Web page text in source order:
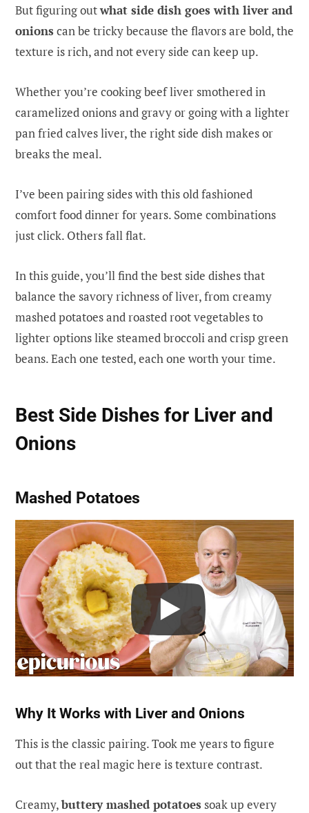
But figuring outwhat side dish goes with liver and
onions can be tricky because the flavors are bold, the
texture is rich, and not every side can keep up.
Whether you’re cooking beef liver smothered in
caramelized onions and gravy or going with a lighter
pan fried calves liver, the right side dish makes or
breaks the meal.
I’ve been pairing sides with this old fashioned
comfort food dinner for years. Some combinations
just click. Others fall flat.
In this guide, you’ll find the best side dishes that
balance the savory richness of liver, from creamy
mashed potatoes and roasted root vegetables to
lighter options like steamed broccoli and crisp green
beans. Each one tested, each one worth your time.
Best Side Dishes for Liver and
Onions
Mashed Potatoes
Why It Works with Liver and Onions
This is the classic pairing. Took me years to figure
out that the real magic here is texture contrast.
Creamy,buttery mashed potatoes soak up every